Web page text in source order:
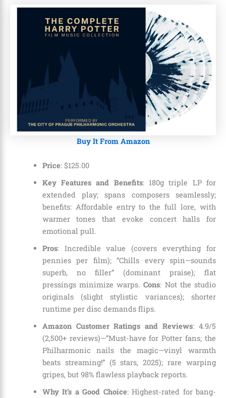
Buy It From Amazon
Price: $125.00
Key Features and Benefits: 180g triple LP for
extended play; spans composers seamlessly;
benefits: Affordable entry to the full lore, with
warmer tones that evoke concert halls for
emotional pull.
Pros: Incredible value (covers everything for
pennies per film); “Chills every spin—sounds
superb, no filler” (dominant praise); flat
pressings minimize warps.Cons: Not the studio
originals (slight stylistic variances); shorter
runtime per disc demands flips.
Amazon Customer Ratings and Reviews: 4.9/5
(2,500+ reviews)—”Must-have for Potter fans; the
Philharmonic nails the magic—vinyl warmth
beats streaming!” (5 stars, 2025); rare warping
gripes, but 98% flawless playback reports.
Why It’s a Good Choice: Highest-rated for bang-